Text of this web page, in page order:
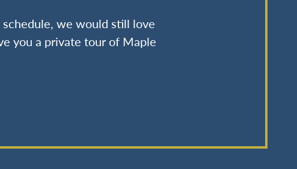
we would still love
you a private tour of Maple